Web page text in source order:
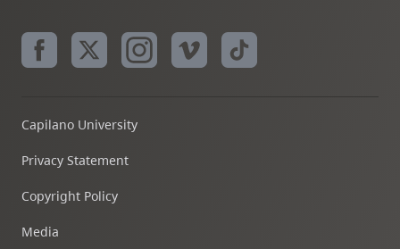
Capilano University
Privacy Statement
Copyright Policy
Media